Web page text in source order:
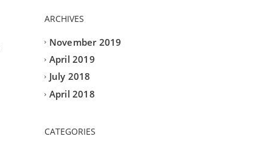
ARCHIVES
November 2019
April 2019
July 2018
April 2018
CATEGORIES